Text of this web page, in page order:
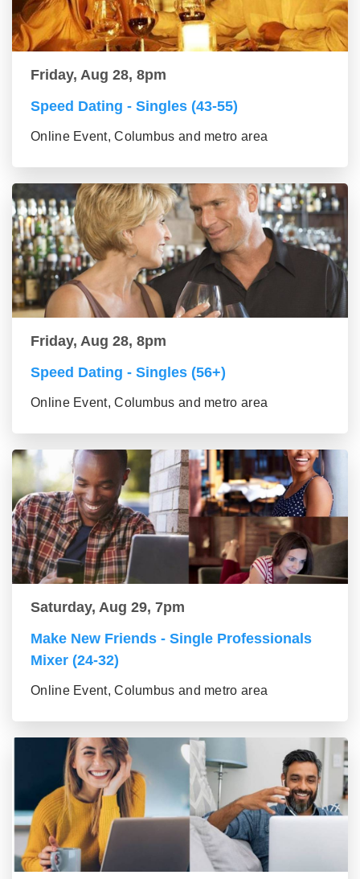
Friday, Aug 28, 8pm
Speed Dating - Singles (43-55)
Online Event, Columbus and metro area
Friday, Aug 28, 8pm
Speed Dating - Singles (56+)
Online Event, Columbus and metro area
Saturday, Aug 29, 7pm
Make New Friends - Single Professionals
Mixer (24-32)
Online Event, Columbus and metro area